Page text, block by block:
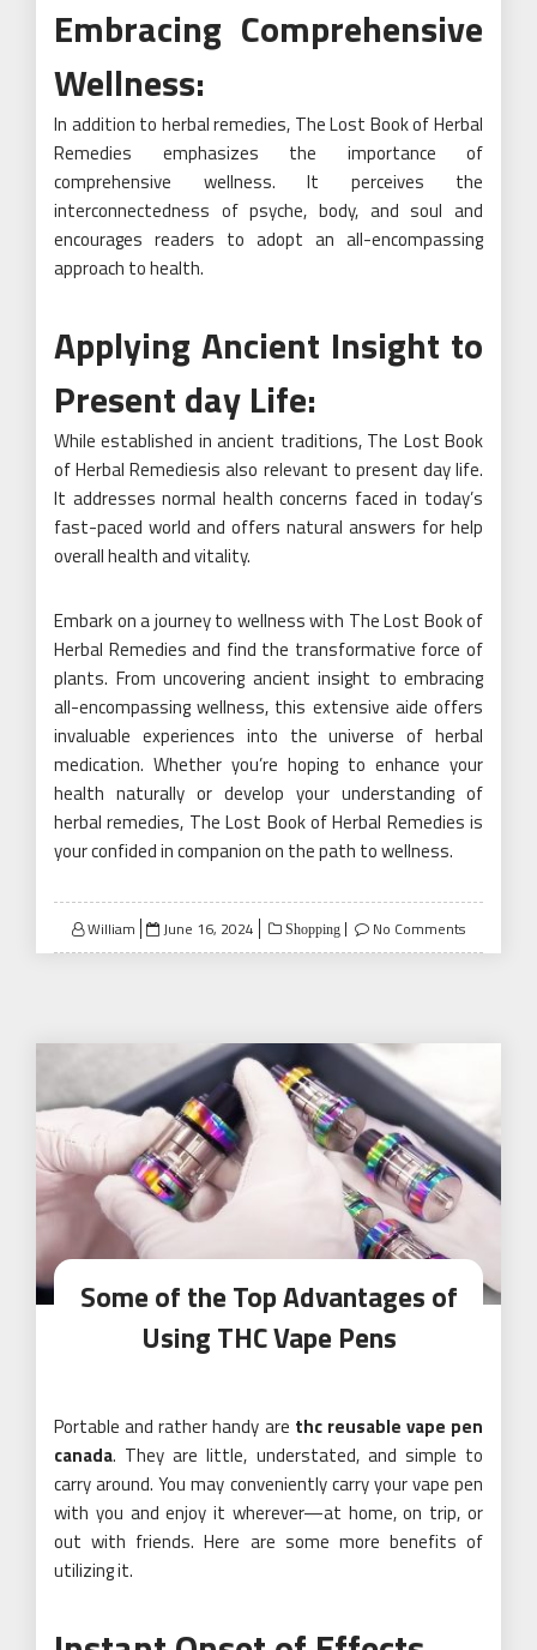
Embracing Comprehensive
Wellness:
In addition to herbal remedies, The Lost Book of Herbal
Remedies emphasizes the importance of
comprehensive wellness. It perceives the
interconnectedness of psyche, body, and soul and
encourages readers to adopt an all-encompassing
approach to health.
Applying Ancient Insight to
Present day Life:
While established in ancient traditions, The Lost Book
of Herbal Remediesis also relevant to present day life.
It addresses normal health concerns faced in today’s
fast-paced world and offers natural answers for help
overall health and vitality.
Embark on a journey to wellness with The Lost Book of
Herbal Remedies and find the transformative force of
plants. From uncovering ancient insight to embracing
all-encompassing wellness, this extensive aide offers
invaluable experiences into the universe of herbal
medication. Whether you’re hoping to enhance your
health naturally or develop your understanding of
herbal remedies, The Lost Book of Herbal Remedies is
your confided in companion on the path to wellness.
William
Posted
on
June 16, 2024 Shopping No Comments
Some of the Top Advantages of
Using THC Vape Pens
Portable and rather handy are thc reusable vape pen
canada. They are little, understated, and simple to
carry around. You may conveniently carry your vape pen
with you and enjoy it wherever—at home, on trip, or
out with friends. Here are some more benefits of
utilizing it.